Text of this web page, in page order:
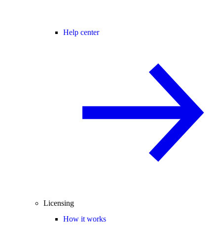
Help center
Licensing
How it works